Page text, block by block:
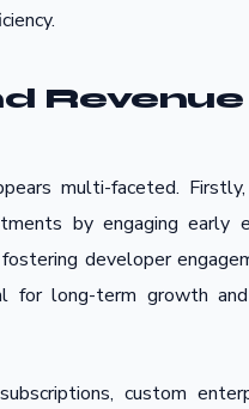
Revenue
multi-faceted.
by engaging early
developer
for long-term growth
custom